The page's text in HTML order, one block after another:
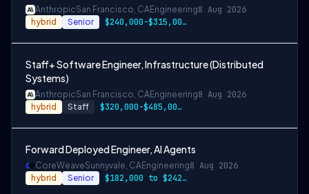
AnthropicSan Francisco, CAEngineering8 Aug 2026
hybrid Senior $240,000-$315,000 USD
Staff+ Software Engineer, Infrastructure (Distributed
Systems)
AnthropicSan Francisco, CAEngineering8 Aug 2026
hybrid Staff $320,000-$485,000 USD
Forward Deployed Engineer, AI Agents
CoreWeaveSunnyvale, CAEngineering8 Aug 2026
hybrid Senior $182,000 to $242,000